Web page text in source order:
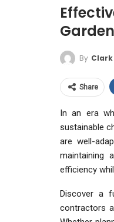
By Clark
Share
In an era
sustainable
are well-
maintaining
efficiency
Discover a
contractors